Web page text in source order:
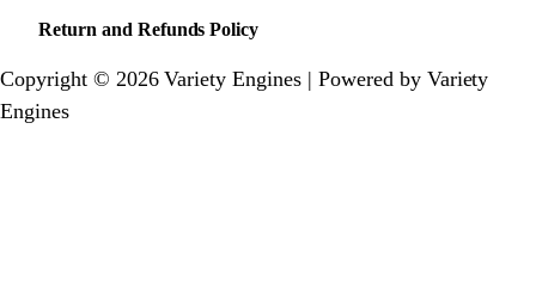
Return and Refunds Policy
Copyright © 2026 Variety Engines | Powered by Variety
Engines